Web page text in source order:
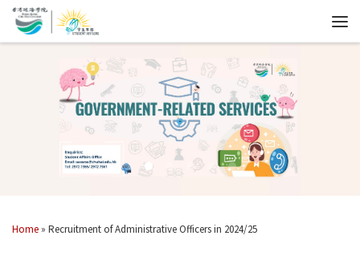
Home » Recruitment of Administrative Officers in 2024/25